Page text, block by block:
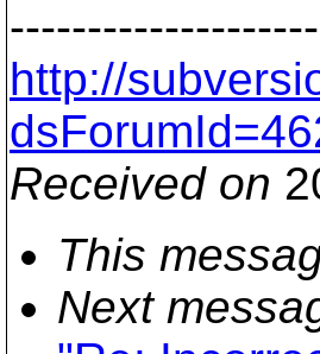
http://
Received on
This
Next